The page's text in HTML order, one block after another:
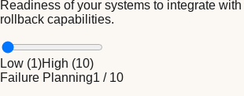
Readiness of your systems to integrate
rollback capabilities.
Low (1)High (10)
Failure Planning1 / 10